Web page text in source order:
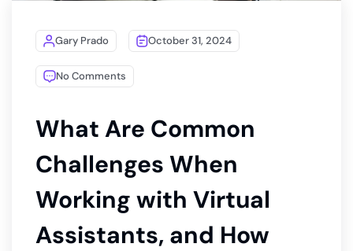
Gary Prado October 31, 2024
No Comments
What Are Common
Challenges When
Working with Virtual
Assistants, and How